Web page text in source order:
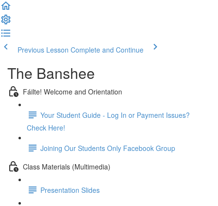
Previous Lesson Complete and Continue
The Banshee
Fáilte! Welcome and Orientation
Your Student Guide - Log In or Payment Issues?
Check Here!
Joining Our Students Only Facebook Group
Class Materials (Multimedia)
Presentation Slides